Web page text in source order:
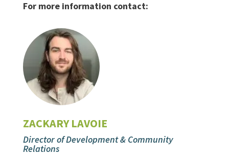
For more information contact:
ZACKARY LAVOIE
Director of Development & Community
Relations